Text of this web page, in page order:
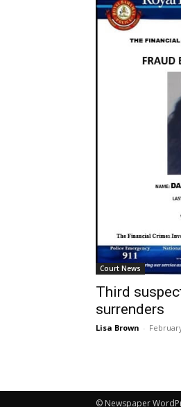
Court News
Third
surrenders
Lisa Brown -
© Newspaper